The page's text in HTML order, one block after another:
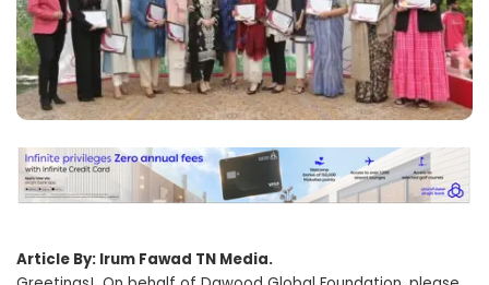
Article By: Irum Fawad TN Media.